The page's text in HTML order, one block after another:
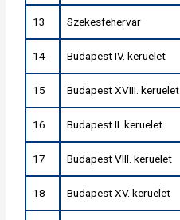
13 Szekesfehervar
14 Budapest IV. keruelet
15 Budapest XVIII. keruelet
16 Budapest II. keruelet
17 Budapest VIII. keruelet
18 Budapest XV. keruelet